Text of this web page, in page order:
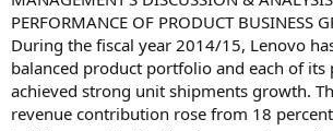
PERFORMANCE OF PRODUCT BUSINESS
During the fiscal year 2014/15, Lenovo
balanced product portfolio and each of its
achieved strong unit shipments growth.
revenue contribution rose from 18